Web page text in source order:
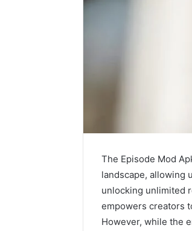
The Episode Mod
landscape, allowing
unlocking unlimited
empowers creators
However, while the